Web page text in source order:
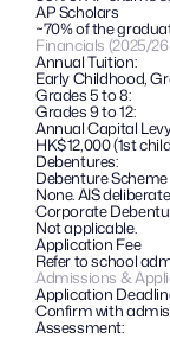
AP Scholars
~70% of the
Financials (2025/
Annual Tuition:
Early Childhood,
Grades 5 to 8:
Grades 9 to 12:
Annual Capital
HK$12,000 (1st
Debentures:
Debenture Scheme
None. AIS
Corporate
Not applicable.
Application Fee
Refer to school
Admissions &
Application
Confirm with
Assessment: